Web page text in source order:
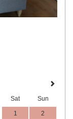
Sat Sun
1 2